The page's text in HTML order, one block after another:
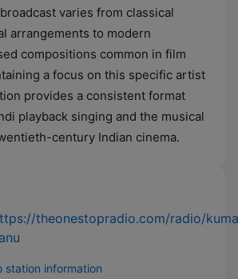
varies from classical
arrangements to modern
compositions common in film
a focus on this specific artist
provides a consistent format
playback singing and the musical
century Indian cinema.
theonestopradio.com/radio/
station information